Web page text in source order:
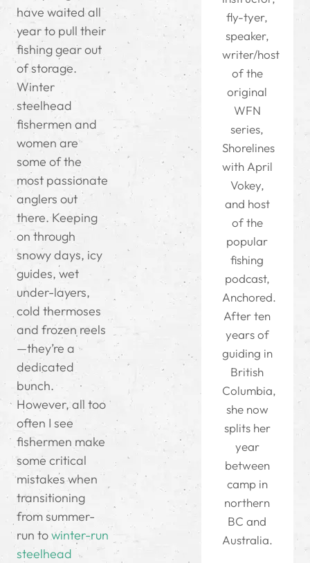
have waited all
year to pull their
fishing gear out
of storage.
Winter
steelhead
fishermen and
women are
some of the
most passionate
anglers out
there. Keeping
on through
snowy days, icy
guides, wet
under-layers,
cold thermoses
and frozen reels
—they’re a
dedicated
bunch.
However, all too
often I see
fishermen make
some critical
mistakes when
transitioning
from summer-
run towinter-run
steelhead
fly-tyer,
speaker,
writer/host
of the
original
WFN
series,
Shorelines
with April
Vokey,
and host
of the
popular
fishing
podcast,
Anchored.
After ten
years of
guiding in
British
Columbia,
she now
splits her
year
between
camp in
northern
BC and
Australia.